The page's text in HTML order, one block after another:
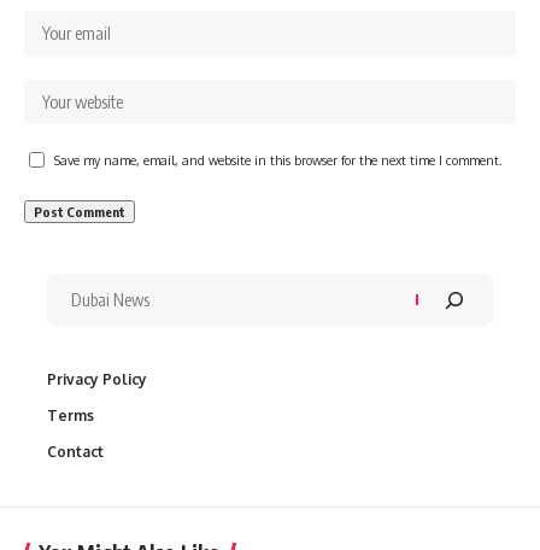
Save my name, email, and website in this browser for the next time I comment.
Privacy Policy
Terms
Contact